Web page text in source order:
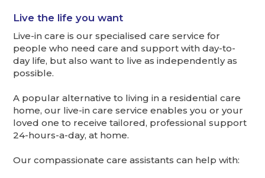
Live the life you want
Live-in care is our specialised care service for
people who need care and support with day-to-
day life, but also want to live as independently as
possible.
A popular alternative to living in a residential care
home, our live-in care service enables you or your
loved one to receive tailored, professional support
24-hours-a-day, at home.
Our compassionate care assistants can help with: